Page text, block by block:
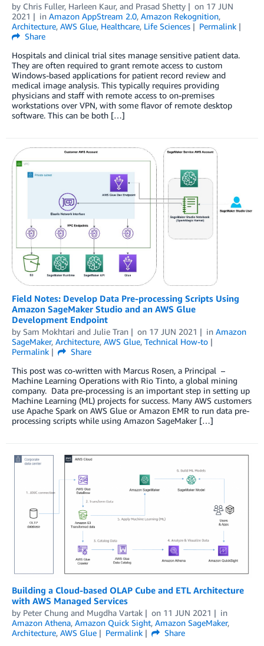
by Chris Fuller, Harleen Kaur, and Prasad Shetty on 17 JUN
2021
in Amazon AppStream 2.0, Amazon Rekognition,
Architecture, AWS Glue, Healthcare, Life Sciences
Permalink
Share
Hospitals and clinical trial sites manage sensitive patient data.
They are often required to grant remote access to custom
Windows-based applications for patient record review and
medical image analysis. This typically requires providing
physicians and staff with remote access to on-premises
workstations over VPN, with some flavor of remote desktop
software. This can be both […]
Field Notes: Develop Data Pre-processing Scripts Using
Amazon SageMaker Studio and an AWS Glue
Development Endpoint
by Sam Mokhtari and Julie Tran on 17 JUN 2021 in Amazon
SageMaker, Architecture, AWS Glue, Technical How-to
Permalink
Share
This post was co-written with Marcus Rosen, a Principal –
Machine Learning Operations with Rio Tinto, a global mining
company. Data pre-processing is an important step in setting up
Machine Learning (ML) projects for success. Many AWS customers
use Apache Spark on AWS Glue or Amazon EMR to run data pre-
processing scripts while using Amazon SageMaker […]
Building a Cloud-based OLAP Cube and ETL Architecture
with AWS Managed Services
by Peter Chung and Mugdha Vartak on 11 JUN 2021
in
Amazon Athena, Amazon Quick Sight, Amazon SageMaker,
Architecture, AWS Glue Permalink
Share